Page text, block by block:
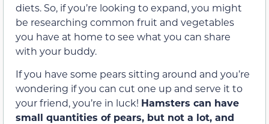
diets. So, if you’re looking to expand, you might
be researching common fruit and vegetables
you have at home to see what you can share
with your buddy.
If you have some pears sitting around and you’re
wondering if you can cut one up and serve it to
your friend, you’re in luck! Hamsters can have
small quantities of pears, but not a lot, and